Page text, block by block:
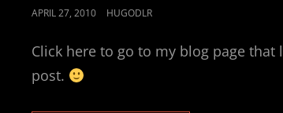
POSTED
APRIL 27, 2010 HUGODLR
Click here to go to my blog page
post.